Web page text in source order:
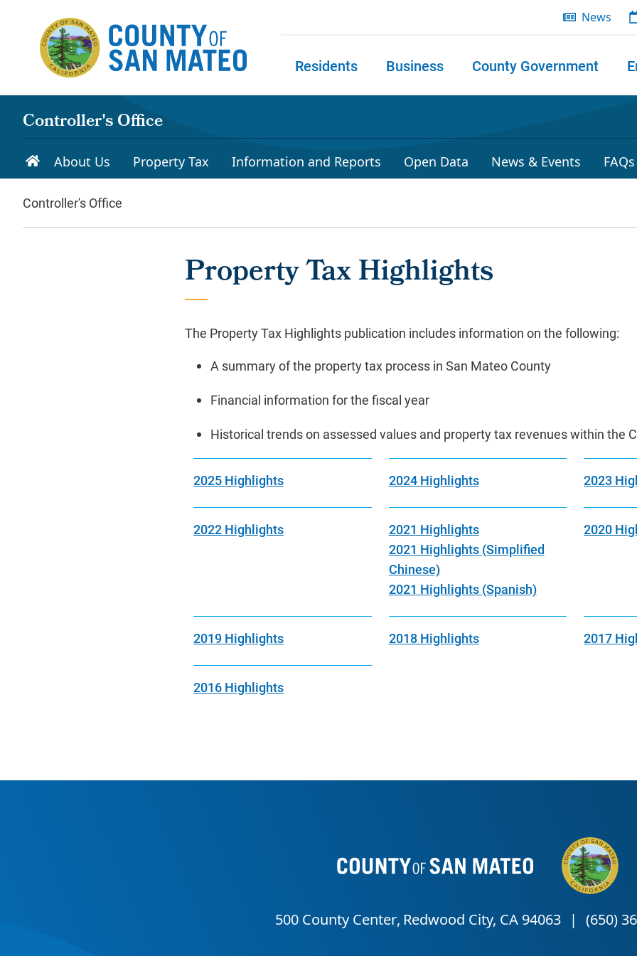
News
Residents Business County Government
Controller's Office
About Us Property Tax Information and Reports Open Data News & Events FAQs
Controller's Office
Property Tax Highlights
The Property Tax Highlights publication includes information on the following:
A summary of the property tax process in San Mateo County
Financial information for the fiscal year
Historical trends on assessed values and property tax revenues within the
2025 Highlights 2024 Highlights 2023
2022 Highlights
2021 Highlights
2021 Highlights (Simplified
Chinese)
2021 Highlights (Spanish)
2020
2019 Highlights 2018 Highlights 2017
2016 Highlights